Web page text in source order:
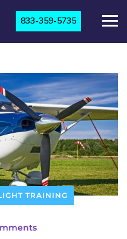
833-359-5735
TRAINING